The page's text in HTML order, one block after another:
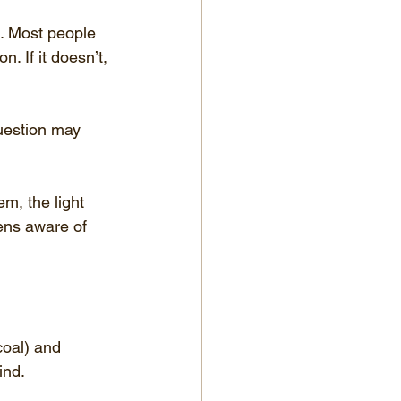
Most people
If it doesn’t,
may
the light
aware of
and